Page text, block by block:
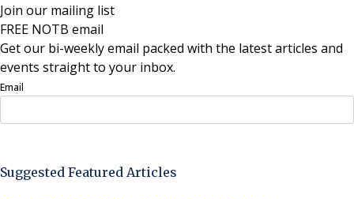
Join our mailing list
FREE NOTB email
Get our bi-weekly email packed with the latest articles and
events straight to your inbox.
Email
Suggested Featured Articles